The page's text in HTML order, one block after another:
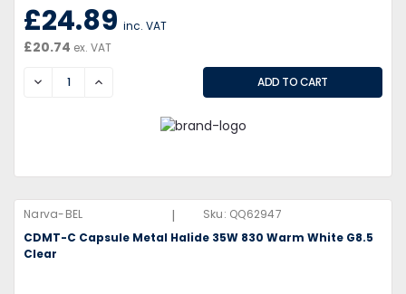
£24.89 inc. VAT
£20.74 ex. VAT
DECREASEINCREASE
Narva-BEL | Sku: QQ62947
CDMT-C Capsule Metal Halide 35W 830 Warm White G8.5
Clear